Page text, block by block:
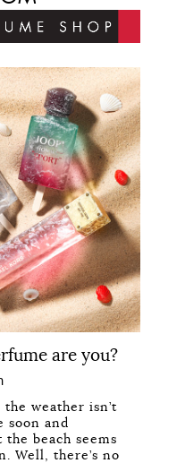
are you?
the weather isn’t
soon and
beach seems
Well, there’s no